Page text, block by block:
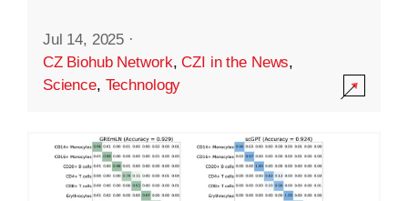
Jul 14, 2025 ·
CZ Biohub Network,CZI in the News,
Science, Technology